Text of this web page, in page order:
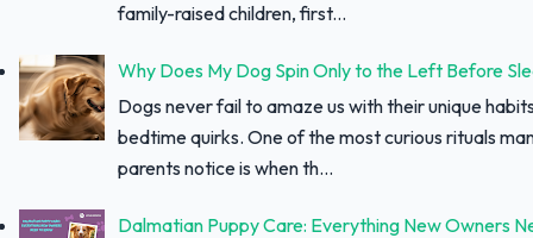
family-raised children, first...
Why Does My Dog Spin Only to the Left Before
Dogs never fail to amaze us with their unique
bedtime quirks. One of the most curious rituals
parents notice is when th...
Dalmatian Puppy Care: Everything New Owners